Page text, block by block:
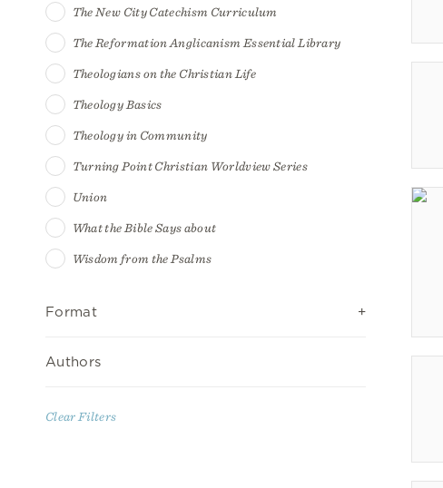
The New City Catechism Curriculum
The Reformation Anglicanism Essential Library
Theologians on the Christian Life
Theology Basics
Theology in Community
Turning Point Christian Worldview Series
Union
What the Bible Says about
Wisdom from the Psalms
Format
Authors
Clear Filters